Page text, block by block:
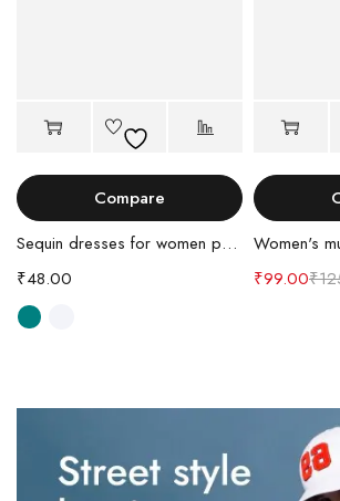
Compare
Sequin dresses for women party
₹48.00
Women's
₹
₹99.00